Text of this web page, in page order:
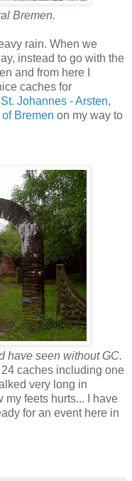
Bremen.
rain. When we
instead to go with the
and from here I
caches for
Johannes - Arsten,
Bremen on my way to
have seen without GC.
caches including one
very long in
my feets hurts... I have
for an event here in